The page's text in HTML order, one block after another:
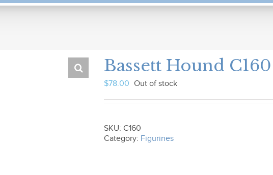
Bassett Hound C160
$78.00 Out of stock
SKU: C160
Category: Figurines